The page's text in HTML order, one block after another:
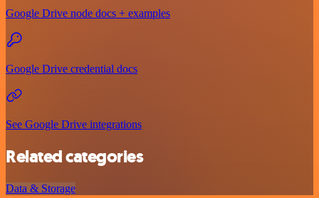
Google Drive node docs + examples
Google Drive credential docs
See Google Drive integrations
Related categories
Data & Storage